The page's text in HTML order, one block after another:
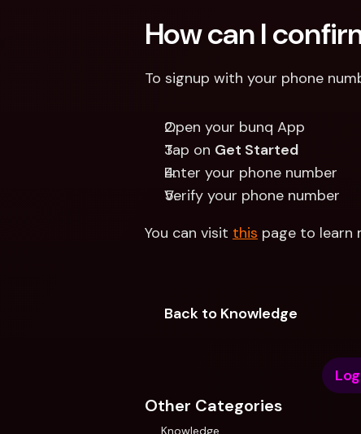
How can I
To signup with your phone
Open your bunq App
Tap on Get Started
Enter your phone number
Verify your phone number
You can visit this page to learn
Back to Knowledge
Other Categories
Knowledge